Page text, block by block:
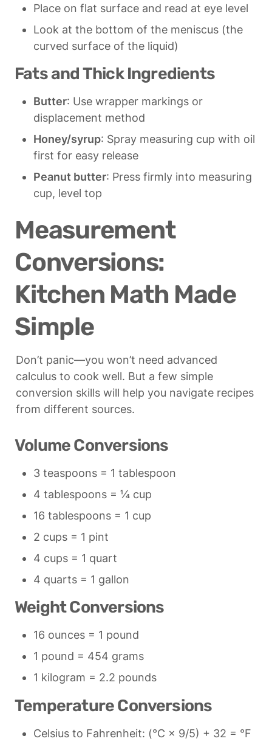
Place on flat surface and read at eye level
Look at the bottom of the meniscus (the
curved surface of the liquid)
Fats and Thick Ingredients
Butter: Use wrapper markings or
displacement method
Honey/syrup: Spray measuring cup with oil
first for easy release
Peanut butter: Press firmly into measuring
cup, level top
Measurement
Conversions:
Kitchen Math Made
Simple
Don’t panic—you won’t need advanced
calculus to cook well. But a few simple
conversion skills will help you navigate recipes
from different sources.
Volume Conversions
3 teaspoons = 1 tablespoon
4 tablespoons = ¼ cup
16 tablespoons = 1 cup
2 cups = 1 pint
4 cups = 1 quart
4 quarts = 1 gallon
Weight Conversions
16 ounces = 1 pound
1 pound = 454 grams
1 kilogram = 2.2 pounds
Temperature Conversions
Celsius to Fahrenheit: (°C × 9/5) + 32 = °F